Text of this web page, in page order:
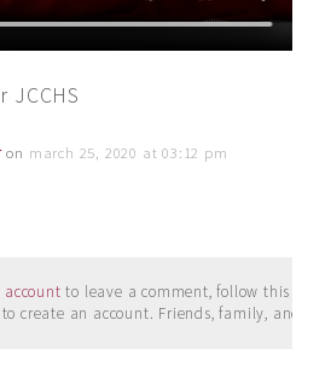
JCCHS
on march 25, 2020 at 03:12 pm
account to leave a comment, follow this
create an account. Friends, family, and